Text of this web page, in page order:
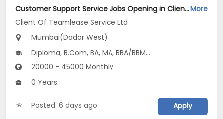
Customer Support Service Jobs Opening in Client Of Teamlease Service Ltd at Dadar West, MumbaiMore
Client Of Teamlease Service Ltd
Mumbai(Dadar West)
Diploma, B.Com, BA, MA, BBA/BBM...
20000 - 45000 Monthly
0 Years
Posted: 6 days ago Apply